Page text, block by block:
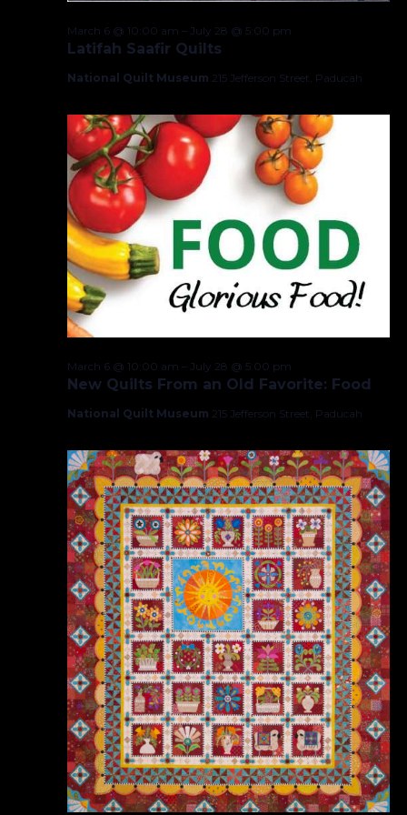
Latifah Saafir Quilts
March 6 @ 10:00 am – July 28 @ 5:00 pm
National Quilt Museum 215 Jefferson Street, Paducah
New Quilts From an Old Favorite: Food
March 6 @ 10:00 am – July 28 @ 5:00 pm
National Quilt Museum 215 Jefferson Street, Paducah